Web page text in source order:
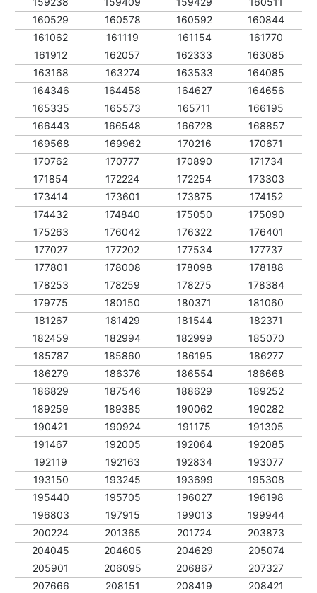
160529
160578 160592
160844
161062
161119 161154
161770
161912
162057 162333
163085
163168
163274 163533
164085
164346
164458 164627
164656
165335
165573 165711
166195
166443
166548 166728
168857
169568
169962 170216
170671
170762
170777 170890
171734
171854
172224 172254
173303
173414
173601 173875
174152
174432
174840 175050
175090
175263
176042 176322
176401
177027
177202 177534
177737
177801
178008 178098
178188
178253
178259 178275
178384
179775
180150 180371
181060
181267
181429 181544
182371
182459
182994 182999
185070
185787
185860 186195
186277
186279
186376 186554
186668
186829
187546 188629
189252
189259
189385 190062
190282
190421
190924 191175
191305
191467
192005 192064
192085
192119
192163 192834
193077
193150
193245 193699
195308
195440
195705 196027
196198
196803
197915 199013
199944
200224
201365 201724
203873
204045
204605 204629
205074
205901
206095 206867
207327
207666
208151 208419
208421